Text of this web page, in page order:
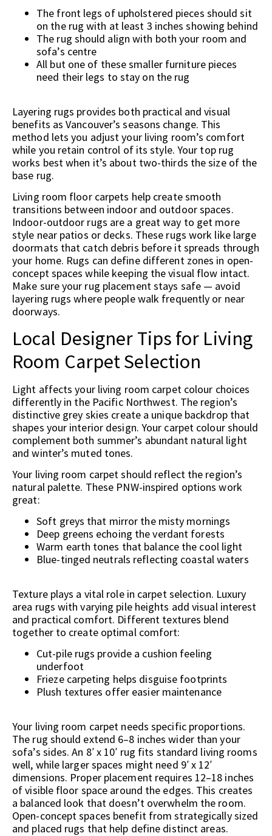
The front legs of upholstered pieces should sit
on the rug with at least 3 inches showing behind
The rug should align with both your room and
sofa’s centre
All but one of these smaller furniture pieces
need their legs to stay on the rug
Layering rugs provides both practical and visual
benefits as Vancouver’s seasons change. This
method lets you adjust your living room’s comfort
while you retain control of its style. Your top rug
works best when it’s about two-thirds the size of the
base rug.
Living room floor carpets help create smooth
transitions between indoor and outdoor spaces.
Indoor-outdoor rugs are a great way to get more
style near patios or decks. These rugs work like large
doormats that catch debris before it spreads through
your home. Rugs can define different zones in open-
concept spaces while keeping the visual flow intact.
Make sure your rug placement stays safe — avoid
layering rugs where people walk frequently or near
doorways.
Local Designer Tips for Living
Room Carpet Selection
Light affects your living room carpet colour choices
differently in the Pacific Northwest. The region’s
distinctive grey skies create a unique backdrop that
shapes your interior design. Your carpet colour should
complement both summer’s abundant natural light
and winter’s muted tones.
Your living room carpet should reflect the region’s
natural palette. These PNW-inspired options work
great:
Soft greys that mirror the misty mornings
Deep greens echoing the verdant forests
Warm earth tones that balance the cool light
Blue-tinged neutrals reflecting coastal waters
Texture plays a vital role in carpet selection. Luxury
area rugs with varying pile heights add visual interest
and practical comfort. Different textures blend
together to create optimal comfort:
Cut-pile rugs provide a cushion feeling
underfoot
Frieze carpeting helps disguise footprints
Plush textures offer easier maintenance
Your living room carpet needs specific proportions.
The rug should extend 6–8 inches wider than your
sofa’s sides. An 8′ x 10′ rug fits standard living rooms
well, while larger spaces might need 9′ x 12′
dimensions. Proper placement requires 12–18 inches
of visible floor space around the edges. This creates
a balanced look that doesn’t overwhelm the room.
Open-concept spaces benefit from strategically sized
and placed rugs that help define distinct areas.